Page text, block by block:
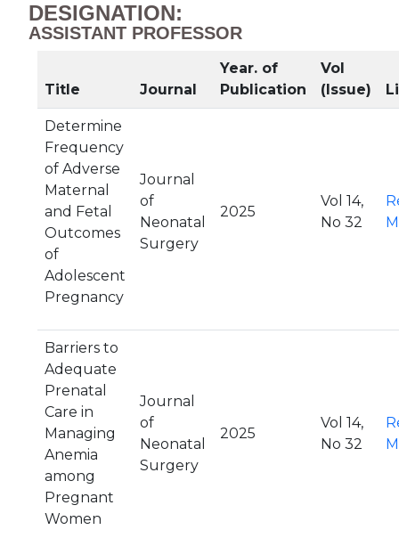
DESIGNATION:
ASSISTANT PROFESSOR
Title Journal
Year. of
Publication
Vol
(Issue)
Determine
Frequency
of Adverse
Maternal
and Fetal
Outcomes
of
Adolescent
Pregnancy
Journal
of
Neonatal
Surgery
2025
Vol 14,
No 32
Barriers to
Adequate
Prenatal
Care in
Managing
Anemia
among
Pregnant
Women
Journal
of
Neonatal
Surgery
2025
Vol 14,
No 32